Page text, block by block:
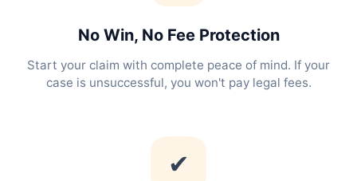
No Win, No Fee Protection
Start your claim with complete peace of mind. If your
case is unsuccessful, you won't pay legal fees.
✔